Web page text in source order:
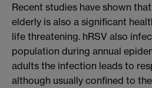
Recent studies have shown
elderly is also a significant
life threatening. hRSV also
population during annual
adults the infection leads to
although usually confined to